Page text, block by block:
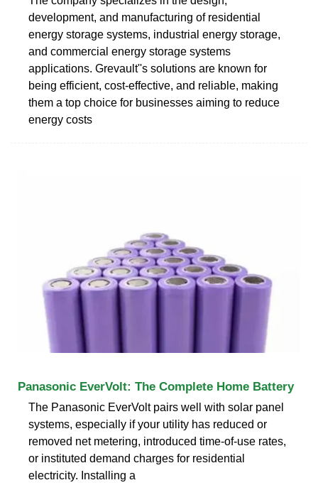
development, and manufacturing of residential
energy storage systems, industrial energy storage,
and commercial energy storage systems
applications. Grevault''s solutions are known for
being efficient, cost-effective, and reliable, making
them a top choice for businesses aiming to reduce
energy costs
Panasonic EverVolt: The Complete Home Battery
The Panasonic EverVolt pairs well with solar panel
systems, especially if your utility has reduced or
removed net metering, introduced time-of-use rates,
or instituted demand charges for residential
electricity. Installing a